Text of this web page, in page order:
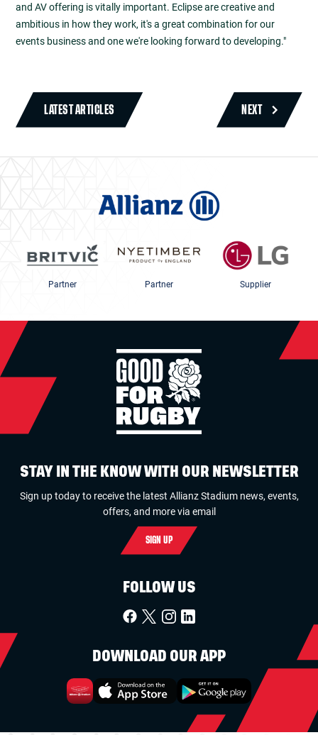
and AV offering is vitally important. Eclipse are creative and
ambitious in how they work, it's a great combination for our
events business and one we're looking forward to developing."
LATEST ARTICLES NEXT
Partner Partner Supplier
STAY IN THE KNOW WITH OUR NEWSLETTER
Sign up today to receive the latest Allianz Stadium news, events,
offers, and more via email
SIGN UP
FOLLOW US
DOWNLOAD OUR APP